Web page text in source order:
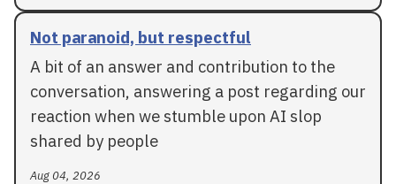
Not paranoid, but respectful
A bit of an answer and contribution to the
conversation, answering a post regarding our
reaction when we stumble upon AI slop
shared by people
Aug 04, 2026